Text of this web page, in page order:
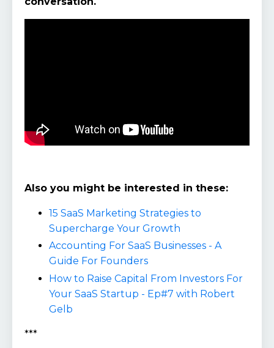
Also you might be interested in these:
15 SaaS Marketing Strategies to
Supercharge Your Growth
Accounting For SaaS Businesses - A
Guide For Founders
How to Raise Capital From Investors For
Your SaaS Startup - Ep#7 with Robert
Gelb
***